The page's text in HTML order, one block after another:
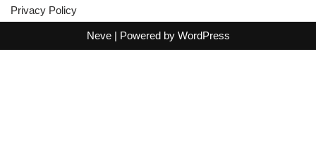
Privacy Policy
Neve| Powered by WordPress